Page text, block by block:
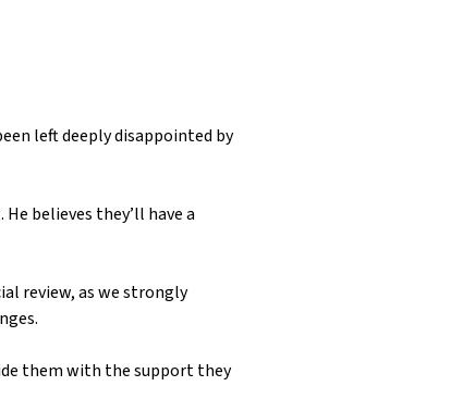
left deeply disappointed by
believes they’ll have a
review, as we strongly
them with the support they